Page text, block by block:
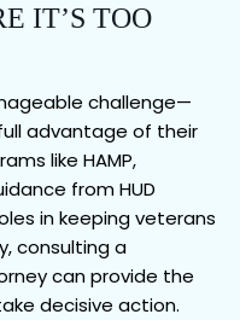
IT’S TOO
challenge—
advantage of their
like HAMP,
from HUD
in keeping veterans
consulting a
can provide the
decisive action.